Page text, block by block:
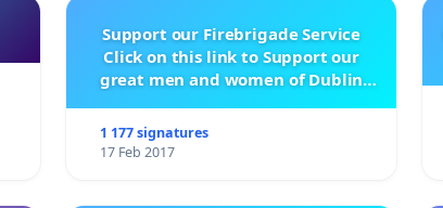
Support our Firebrigade Service
Click on this link to Support our
great men and women of Dublin
1 177 signatures
17 Feb 2017